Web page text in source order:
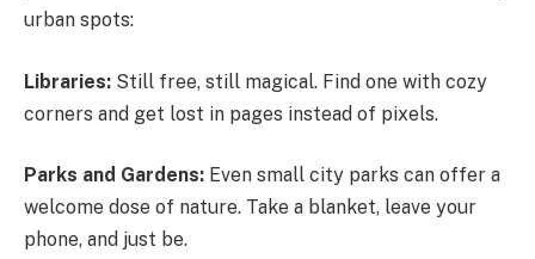
urban spots:
Libraries: Still free, still magical. Find one with cozy
corners and get lost in pages instead of pixels.
Parks and Gardens: Even small city parks can offer a
welcome dose of nature. Take a blanket, leave your
phone, and just be.